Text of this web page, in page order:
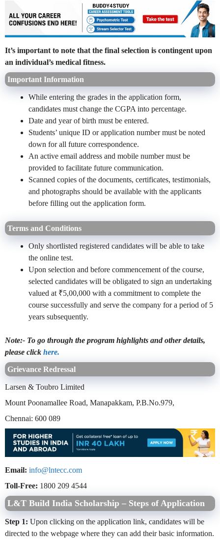
It’s important to note that the final selection is contingent upon
an individual’s medical fitness.
Important Information
While entering the grades in the application form,
candidates must change the CGPA into percentage.
Date and year of birth must be entered.
Students’ unique ID or application number must be noted
down for all future correspondence.
An active email address and mobile number must be
provided to facilitate future communication.
Scanned copies of the documents, certificates, testimonials,
and photographs should be available with the applicants
before filling out the application form.
Terms and Conditions
Only shortlisted registered candidates will be able to take
the online test.
Upon selection and before commencement of the course,
selected candidates will be obligated to sign an undertaking
valued at ₹5,00,000 with a commitment to complete the
course successfully and serve the company for a period of 5
years subsequently.
Note:- To go through the program highlights and other details,
please click here.
Grievance Redressal
Larsen & Toubro Limited
Mount Poonamallee Road, Manapakkam, P.B.No.979,
Chennai: 600 089
Email: info@lntecc.com
Toll-Free: 1800 209 4544
L&T Build India Scholarship – Steps of Application
Step 1: Upon clicking on the application link, candidates will be
directed to the webpage where they can add their basic information.